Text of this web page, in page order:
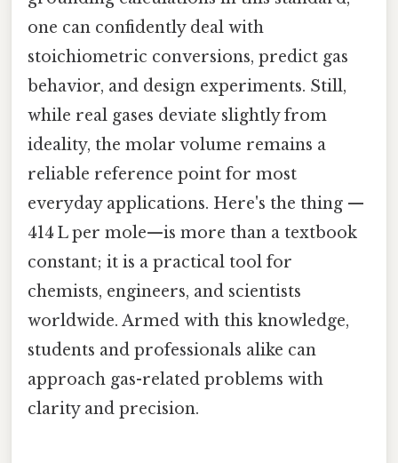
one can confidently deal with
stoichiometric conversions, predict gas
behavior, and design experiments. Still,
while real gases deviate slightly from
ideality, the molar volume remains a
reliable reference point for most
everyday applications. Here's the thing —
414 L per mole—is more than a textbook
constant; it is a practical tool for
chemists, engineers, and scientists
worldwide. Armed with this knowledge,
students and professionals alike can
approach gas-related problems with
clarity and precision.